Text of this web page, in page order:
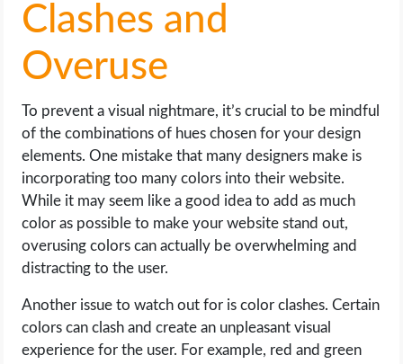
Clashes and
Overuse
To prevent a visual nightmare, it’s crucial to be mindful
of the combinations of hues chosen for your design
elements. One mistake that many designers make is
incorporating too many colors into their website.
While it may seem like a good idea to add as much
color as possible to make your website stand out,
overusing colors can actually be overwhelming and
distracting to the user.
Another issue to watch out for is color clashes. Certain
colors can clash and create an unpleasant visual
experience for the user. For example, red and green